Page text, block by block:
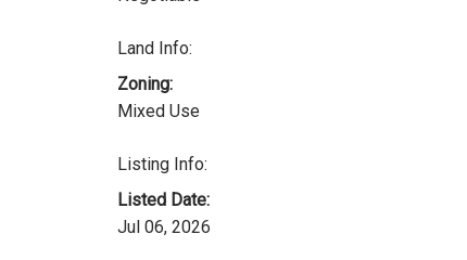
Land Info:
Zoning:
Mixed Use
Listing Info:
Listed Date:
Jul 06, 2026